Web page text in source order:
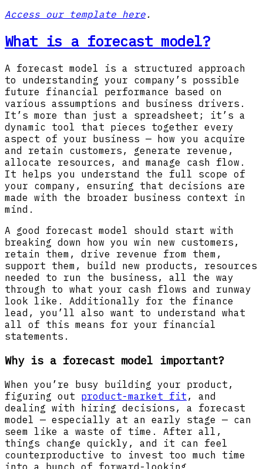
Access our template here.
What is a forecast model?
A forecast model is a structured approach
to understanding your company’s possible
future financial performance based on
various assumptions and business drivers.
It’s more than just a spreadsheet; it’s a
dynamic tool that pieces together every
aspect of your business — how you acquire
and retain customers, generate revenue,
allocate resources, and manage cash flow.
It helps you understand the full scope of
your company, ensuring that decisions are
made with the broader business context in
mind.
A good forecast model should start with
breaking down how you win new customers,
retain them, drive revenue from them,
support them, build new products, resources
needed to run the business, all the way
through to what your cash flows and runway
look like. Additionally for the finance
lead, you’ll also want to understand what
all of this means for your financial
statements.
Why is a forecast model important?
When you’re busy building your product,
figuring out product-market fit , and
dealing with hiring decisions, a forecast
model — especially at an early stage — can
seem like a waste of time. After all,
things change quickly, and it can feel
counterproductive to invest too much time
into a bunch of forward-looking